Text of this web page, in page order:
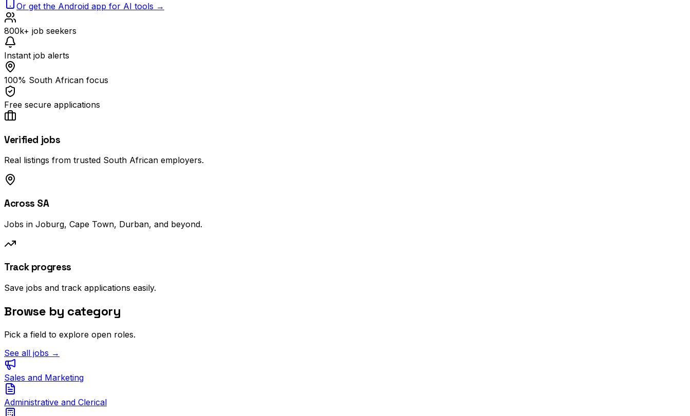
Or get the Android app for AI tools →
800k+ job seekers
Instant job alerts
100% South African focus
Free secure applications
Verified jobs
Real listings from trusted South African employers.
Across SA
Jobs in Joburg, Cape Town, Durban, and beyond.
Track progress
Save jobs and track applications easily.
Browse by category
Pick a field to explore open roles.
See all jobs →
Sales and Marketing
Administrative and Clerical